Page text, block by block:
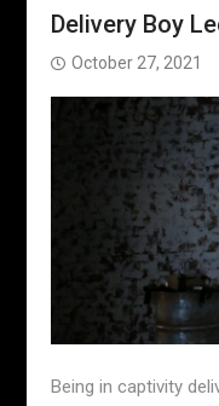
Delivery Boy
October 27, 2021
Being in captivity